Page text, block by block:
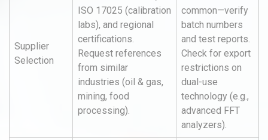
Supplier
Selection
ISO 17025 (calibration
labs), and regional
certifications.
Request references
from similar
industries (oil & gas,
mining, food
processing).
common—verify
batch numbers
and test reports.
Check for export
restrictions on
dual-use
technology (e.g.,
advanced FFT
analyzers).